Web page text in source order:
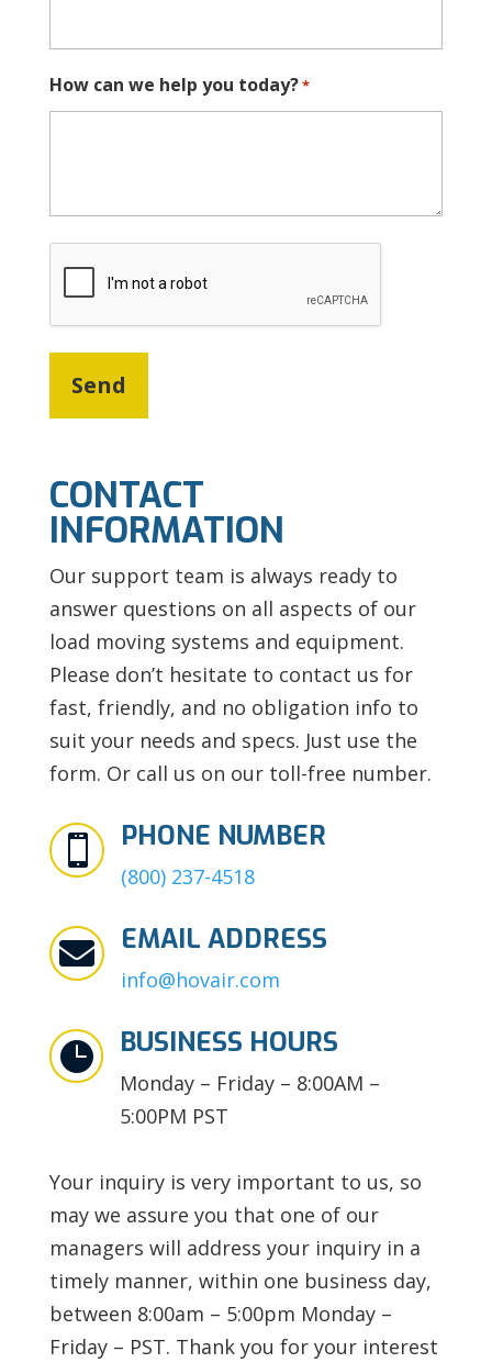
How can we help you today?*
CONTACT
INFORMATION
Our support team is always ready to
answer questions on all aspects of our
load moving systems and equipment.
Please don’t hesitate to contact us for
fast, friendly, and no obligation info to
suit your needs and specs. Just use the
form. Or call us on our toll-free number.
 PHONE NUMBER
(800) 237-4518
 EMAIL ADDRESS
info@hovair.com
 BUSINESS HOURS
Monday – Friday – 8:00AM –
5:00PM PST
Your inquiry is very important to us, so
may we assure you that one of our
managers will address your inquiry in a
timely manner, within one business day,
between 8:00am – 5:00pm Monday –
Friday – PST. Thank you for your interest